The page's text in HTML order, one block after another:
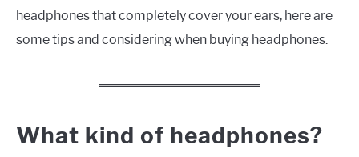
headphones that completely cover your ears, here are
some tips and considering when buying headphones.
What kind of headphones?